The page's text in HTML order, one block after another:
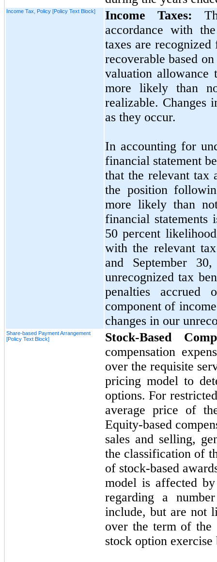
Income Tax, Policy [Policy Text Block] Income Taxes:
accordance with
taxes are
recoverable based
valuation allowance
more likely than
realizable. Changes
as they occur.
In accounting for
financial statement
that the relevant
the position
more likely than
financial statements
50 percent
with the relevant
and September
unrecognized tax
penalties accrued
component of
changes in our
Share-based Payment Arrangement
[Policy Text Block]
Stock-Based
compensation
over the requisite
pricing model to
options. For
average price of
Equity-based
sales and selling,
the classification of
of stock-based
model is affected
regarding a
include, but are not
over the term of the
stock option exercise